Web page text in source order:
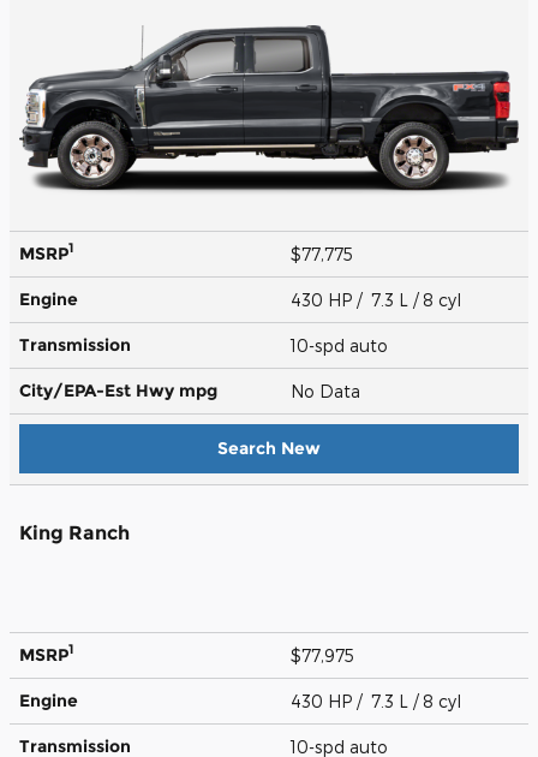
MSRP1 $77,775
Engine 430 HP / 7.3 L / 8 cyl
Transmission 10-spd auto
City/EPA-Est Hwy mpg No Data
Search New
King Ranch
MSRP1 $77,975
Engine 430 HP / 7.3 L / 8 cyl
Transmission 10-spd auto